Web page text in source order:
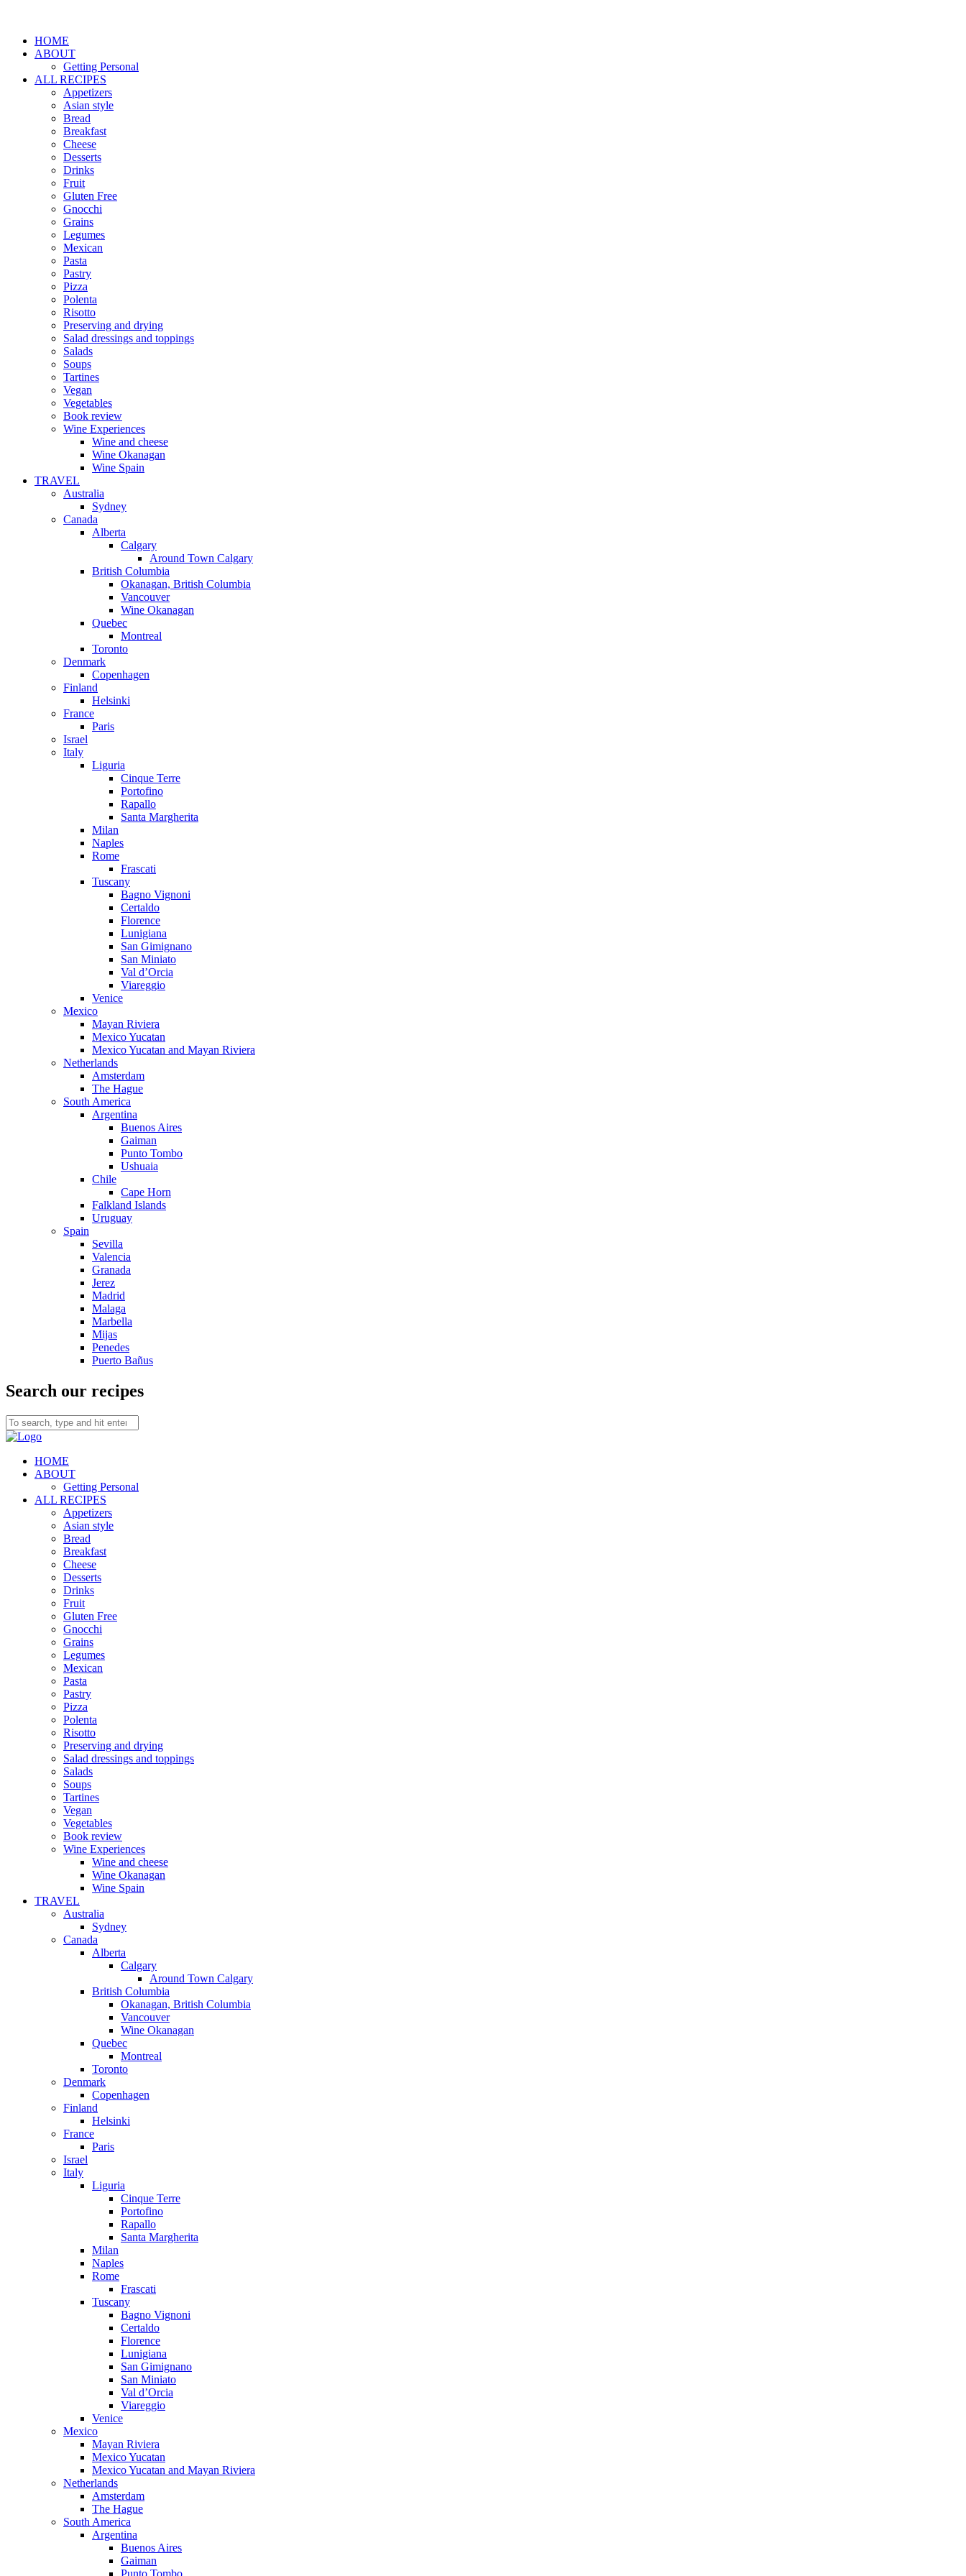
HOME
ABOUT
Getting Personal
ALL RECIPES
Appetizers
Asian style
Bread
Breakfast
Cheese
Desserts
Drinks
Fruit
Gluten Free
Gnocchi
Grains
Legumes
Mexican
Pasta
Pastry
Pizza
Polenta
Risotto
Preserving and drying
Salad dressings and toppings
Salads
Soups
Tartines
Vegan
Vegetables
Book review
Wine Experiences
Wine and cheese
Wine Okanagan
Wine Spain
TRAVEL
Australia
Sydney
Canada
Alberta
Calgary
Around Town Calgary
British Columbia
Okanagan, British Columbia
Vancouver
Wine Okanagan
Quebec
Montreal
Toronto
Denmark
Copenhagen
Finland
Helsinki
France
Paris
Israel
Italy
Liguria
Cinque Terre
Portofino
Rapallo
Santa Margherita
Milan
Naples
Rome
Frascati
Tuscany
Bagno Vignoni
Certaldo
Florence
Lunigiana
San Gimignano
San Miniato
Val d’Orcia
Viareggio
Venice
Mexico
Mayan Riviera
Mexico Yucatan
Mexico Yucatan and Mayan Riviera
Netherlands
Amsterdam
The Hague
South America
Argentina
Buenos Aires
Gaiman
Punto Tombo
Ushuaia
Chile
Cape Horn
Falkland Islands
Uruguay
Spain
Sevilla
Valencia
Granada
Jerez
Madrid
Malaga
Marbella
Mijas
Penedes
Puerto Bañus
Search our recipes
HOME
ABOUT
Getting Personal
ALL RECIPES
Appetizers
Asian style
Bread
Breakfast
Cheese
Desserts
Drinks
Fruit
Gluten Free
Gnocchi
Grains
Legumes
Mexican
Pasta
Pastry
Pizza
Polenta
Risotto
Preserving and drying
Salad dressings and toppings
Salads
Soups
Tartines
Vegan
Vegetables
Book review
Wine Experiences
Wine and cheese
Wine Okanagan
Wine Spain
TRAVEL
Australia
Sydney
Canada
Alberta
Calgary
Around Town Calgary
British Columbia
Okanagan, British Columbia
Vancouver
Wine Okanagan
Quebec
Montreal
Toronto
Denmark
Copenhagen
Finland
Helsinki
France
Paris
Israel
Italy
Liguria
Cinque Terre
Portofino
Rapallo
Santa Margherita
Milan
Naples
Rome
Frascati
Tuscany
Bagno Vignoni
Certaldo
Florence
Lunigiana
San Gimignano
San Miniato
Val d’Orcia
Viareggio
Venice
Mexico
Mayan Riviera
Mexico Yucatan
Mexico Yucatan and Mayan Riviera
Netherlands
Amsterdam
The Hague
South America
Argentina
Buenos Aires
Gaiman
Punto Tombo